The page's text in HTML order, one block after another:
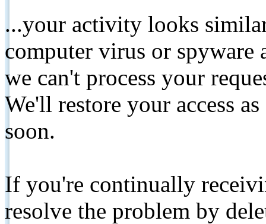
...your activity looks
computer virus or spyware
we can't process your
We'll restore your access
soon.
If you're continually
resolve the problem by